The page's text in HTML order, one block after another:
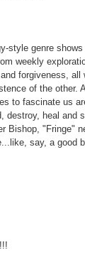
style genre
weekly
forgiveness, all
of the other.
to fascinate us
destroy, heal and
Bishop, "Fringe"
say, a good